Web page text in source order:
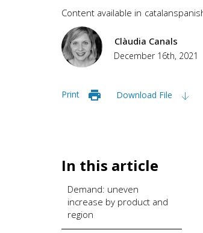
Content available in catalan
Clàudia Canals
December 16th, 2021
Print Download File
In this article
Demand: uneven
increase by product and
region